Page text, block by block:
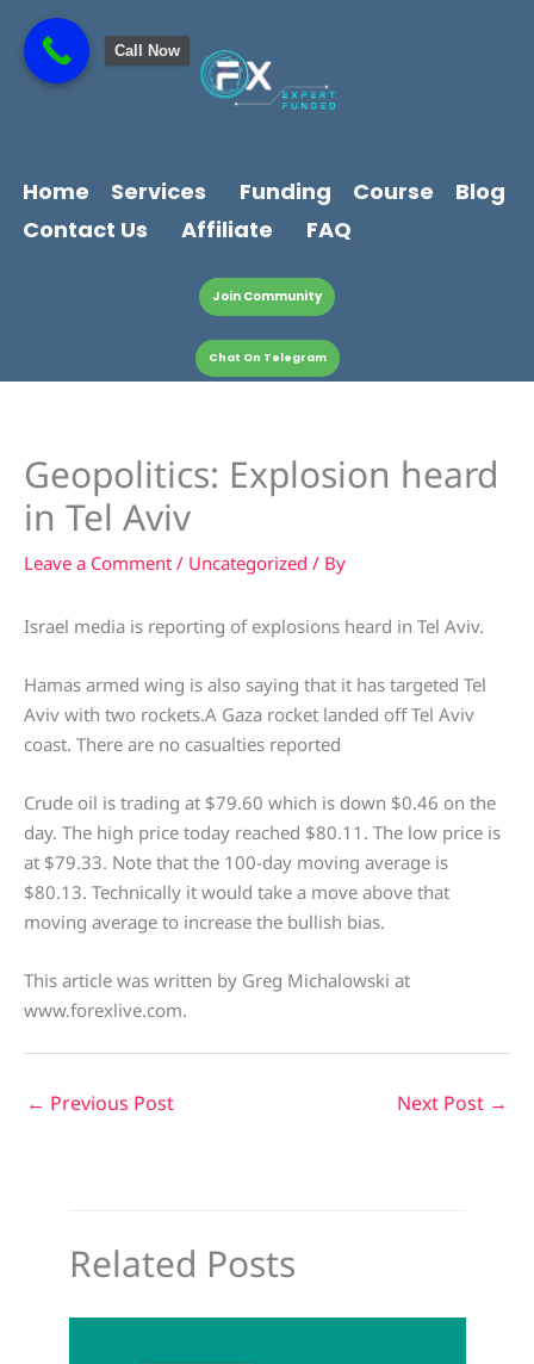
content
content
Home Services Funding Course
Blog
Contact Us
Affiliate FAQ
Join Community
Chat On Telegram
Geopolitics: Explosion heard
in Tel Aviv
Leave a Comment / Uncategorized / By
Israel media is reporting of explosions heard in Tel Aviv.
Hamas armed wing is also saying that it has targeted Tel
Aviv with two rockets.A Gaza rocket landed off Tel Aviv
coast. There are no casualties reported
Crude oil is trading at $79.60 which is down $0.46 on the
day. The high price today reached $80.11. The low price is
at $79.33. Note that the 100-day moving average is
$80.13. Technically it would take a move above that
moving average to increase the bullish bias.
This article was written by Greg Michalowski at
www.forexlive.com.
← Previous Post Next Post →
Related Posts
Call Now